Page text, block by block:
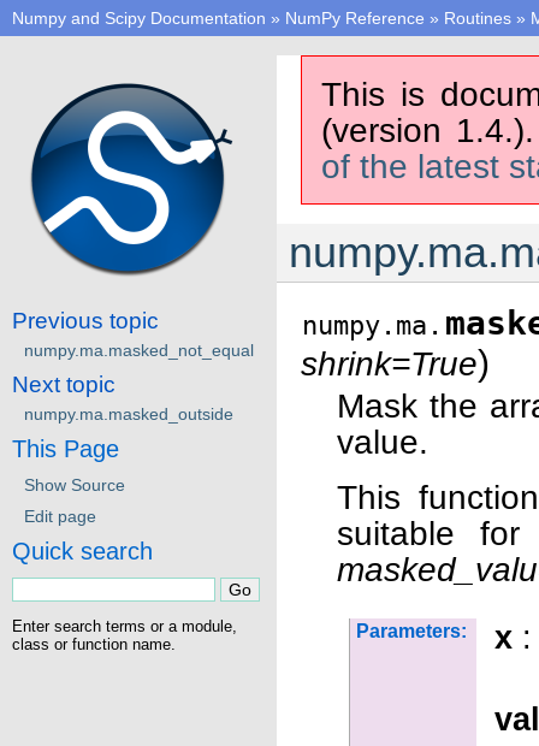
Numpy and Scipy Documentation » NumPy Reference » Routines »
This is
(version
of the latest
numpy.ma.
shrink=True)
Mask the
value.
This
suitable
Parameters: x
Previous topic
numpy.ma.masked_not_equal
Next topic
numpy.ma.masked_outside
This Page
Show Source
Edit page
Quick search
Enter search terms or a module,
class or function name.